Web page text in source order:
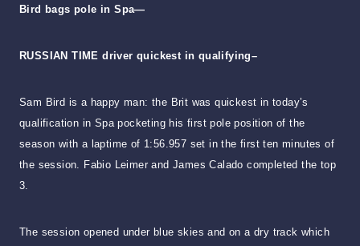
Bird bags pole in Spa—
RUSSIAN TIME driver quickest in qualifying–
Sam Bird is a happy man: the Brit was quickest in today’s
qualification in Spa pocketing his first pole position of the
season with a laptime of 1:56.957 set in the first ten minutes of
the session. Fabio Leimer and James Calado completed the top
3.
The session opened under blue skies and on a dry track which